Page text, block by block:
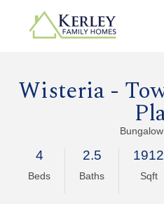
Wisteria -
4
Beds
2.5
Baths
1912
Sqft